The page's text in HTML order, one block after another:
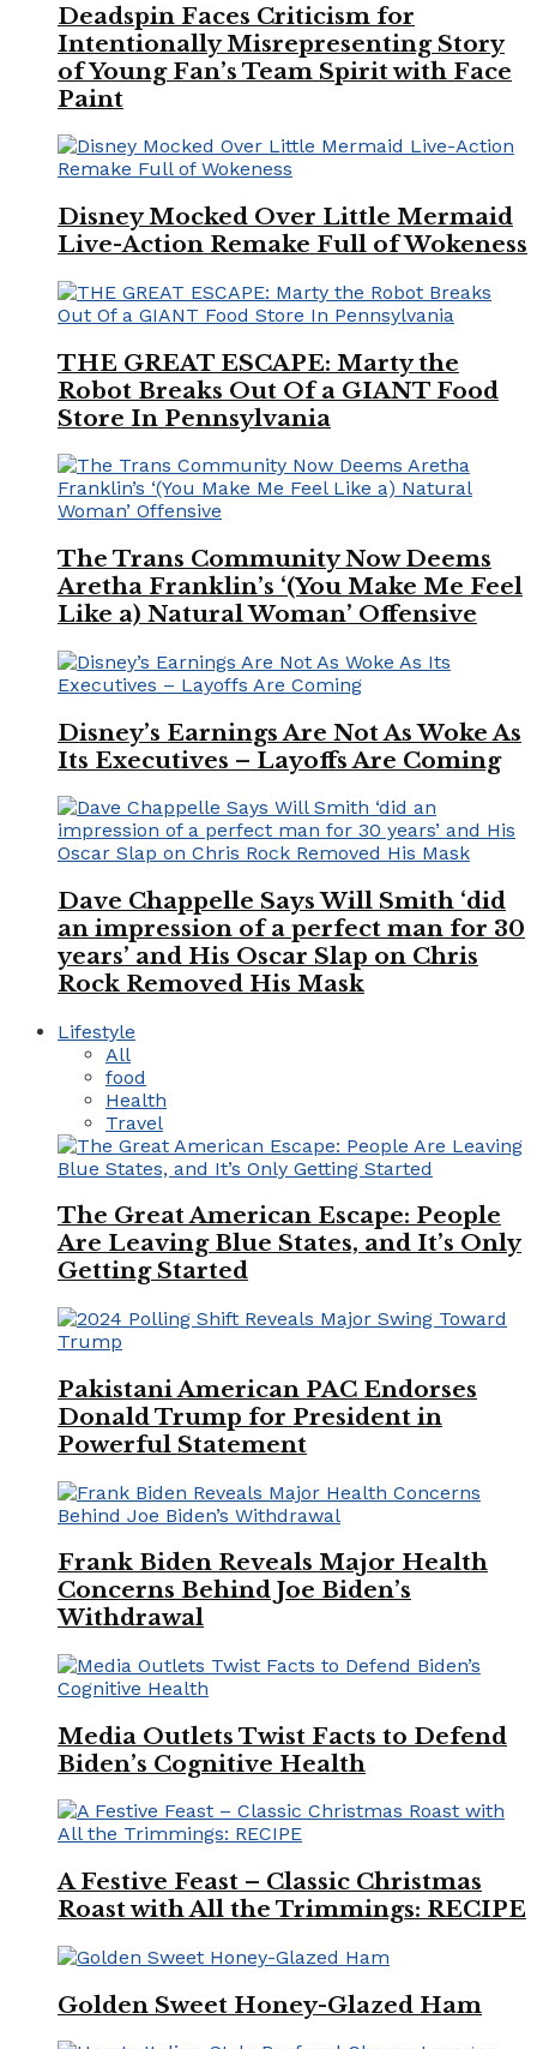
Deadspin Faces Criticism for
Intentionally Misrepresenting Story
of Young Fan’s Team Spirit with Face
Paint
Disney Mocked Over Little Mermaid
Live-Action Remake Full of Wokeness
THE GREAT ESCAPE: Marty the
Robot Breaks Out Of a GIANT Food
Store In Pennsylvania
The Trans Community Now Deems
Aretha Franklin’s ‘(You Make Me Feel
Like a) Natural Woman’ Offensive
Disney’s Earnings Are Not As Woke As
Its Executives – Layoffs Are Coming
Dave Chappelle Says Will Smith ‘did
an impression of a perfect man for 30
years’ and His Oscar Slap on Chris
Rock Removed His Mask
Lifestyle
All
food
Health
Travel
The Great American Escape: People
Are Leaving Blue States, and It’s Only
Getting Started
Pakistani American PAC Endorses
Donald Trump for President in
Powerful Statement
Frank Biden Reveals Major Health
Concerns Behind Joe Biden’s
Withdrawal
Media Outlets Twist Facts to Defend
Biden’s Cognitive Health
A Festive Feast – Classic Christmas
Roast with All the Trimmings: RECIPE
Golden Sweet Honey-Glazed Ham